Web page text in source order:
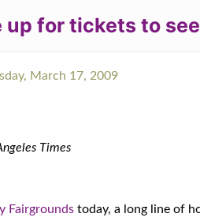
for tickets to
March 17, 2009
Times
Fairgroundstoday, a long line of